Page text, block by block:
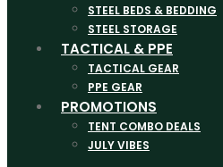
STEEL BEDS & BEDDING
STEEL STORAGE
TACTICAL & PPE
TACTICAL GEAR
PPE GEAR
PROMOTIONS
TENT COMBO DEALS
JULY VIBES